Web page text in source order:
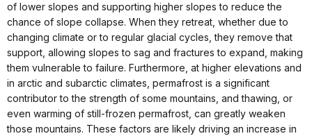
of lower slopes and supporting higher slopes to reduce the
chance of slope collapse. When they retreat, whether due to
changing climate or to regular glacial cycles, they remove that
support, allowing slopes to sag and fractures to expand, making
them vulnerable to failure. Furthermore, at higher elevations and
in arctic and subarctic climates, permafrost is a significant
contributor to the strength of some mountains, and thawing, or
even warming of still-frozen permafrost, can greatly weaken
those mountains. These factors are likely driving an increase in